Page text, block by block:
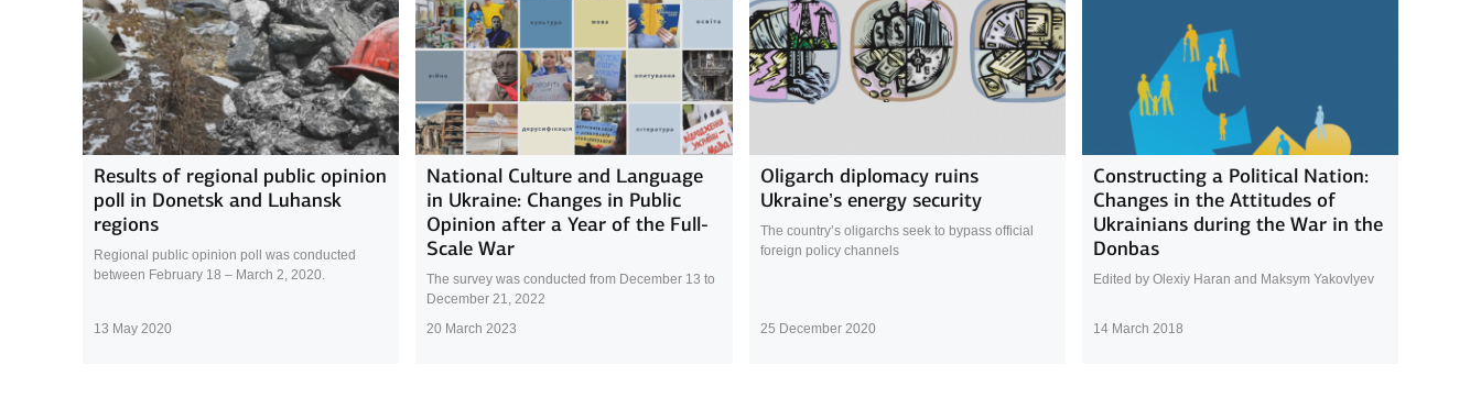
Results of regional public opinion
poll in Donetsk and Luhansk
regions
Regional public opinion poll was conducted
between February 18 – March 2, 2020.
13 May 2020
National Culture and Language
in Ukraine: Changes in Public
Opinion after a Year of the Full-
Scale War
The survey was conducted from December 13 to
December 21, 2022
20 March 2023
Oligarch diplomacy ruins
Ukraine’s energy security
The country’s oligarchs seek to bypass official
foreign policy channels
25 December 2020
Constructing a Political Nation:
Changes in the Attitudes of
Ukrainians during the War in the
Donbas
Edited by Olexiy Haran and Maksym Yakovlyev
14 March 2018